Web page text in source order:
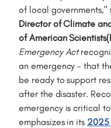
of local governments,"
Director of Climate
of American
Emergency Act
an emergency - that
be ready to support
after the disaster.
emergency is critical
emphasizes in its2025